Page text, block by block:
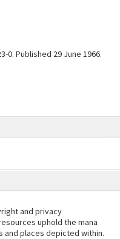
0. Published 29 June 1966.
and privacy
uphold the mana
and places depicted within.